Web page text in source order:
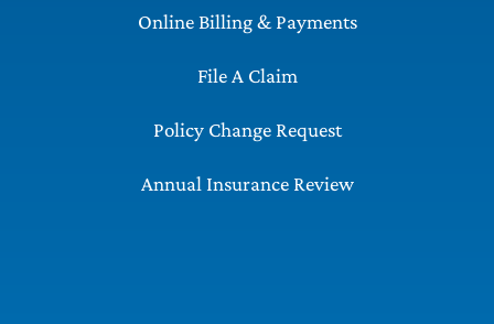
Online Billing & Payments
File A Claim
Policy Change Request
Annual Insurance Review